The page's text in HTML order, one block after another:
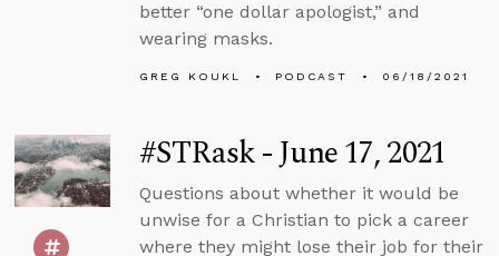
better “one dollar apologist,” and
wearing masks.
GREG KOUKL PODCAST 06/18/2021
#STRask - June 17, 2021
Questions about whether it would be
unwise for a Christian to pick a career
where they might lose their job for their